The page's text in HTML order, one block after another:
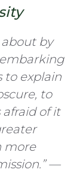
by
to explain
to
afraid of it
more
—